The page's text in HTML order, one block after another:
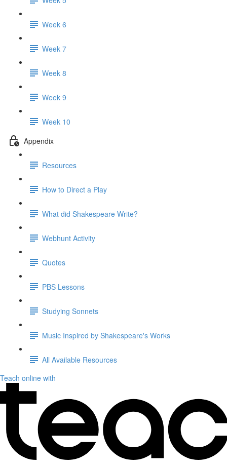
Week 6
Week 7
Week 8
Week 9
Week 10
Appendix
Resources
How to Direct a Play
What did Shakespeare Write?
Webhunt Activity
Quotes
PBS Lessons
Studying Sonnets
Music Inspired by Shakespeare's Works
All Available Resources
Teach online with